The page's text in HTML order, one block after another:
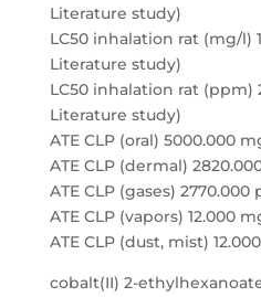
Literature study)
LC50 inhalation rat (mg/l)
Literature study)
LC50 inhalation rat (ppm)
Literature study)
ATE CLP (oral) 5000.000
ATE CLP (dermal)
ATE CLP (gases) 2770.000
ATE CLP (vapors) 12.000
ATE CLP (dust, mist)
cobalt(II) 2-ethylhexanoate